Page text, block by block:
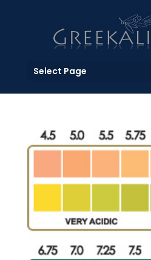
Select Page